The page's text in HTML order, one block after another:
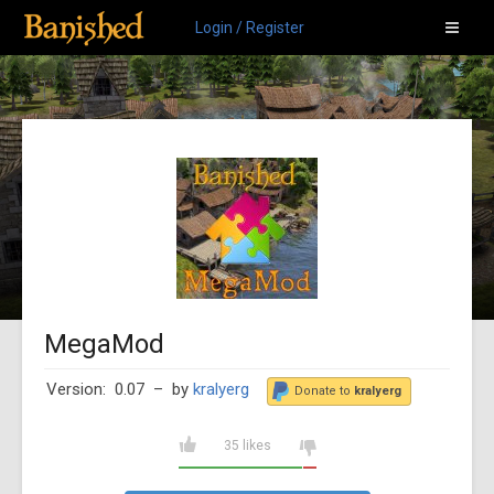
Login / Register
MegaMod
Version: 0.07 – by kralyerg Donate to kralyerg
35 likes